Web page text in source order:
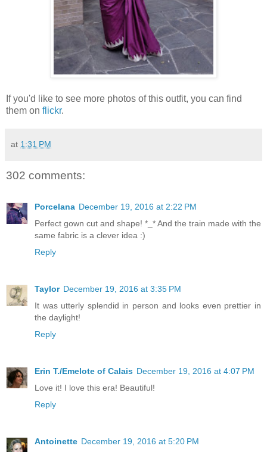
If you'd like to see more photos of this outfit, you can find
them on flickr.
at 1:31 PM
302 comments:
Porcelana December 19, 2016 at 2:22 PM
Perfect gown cut and shape! *_* And the train made with the
same fabric is a clever idea :)
Reply
Taylor December 19, 2016 at 3:35 PM
It was utterly splendid in person and looks even prettier in
the daylight!
Reply
Erin T./Emelote of Calais December 19, 2016 at 4:07 PM
Love it! I love this era! Beautiful!
Reply
Antoinette December 19, 2016 at 5:20 PM